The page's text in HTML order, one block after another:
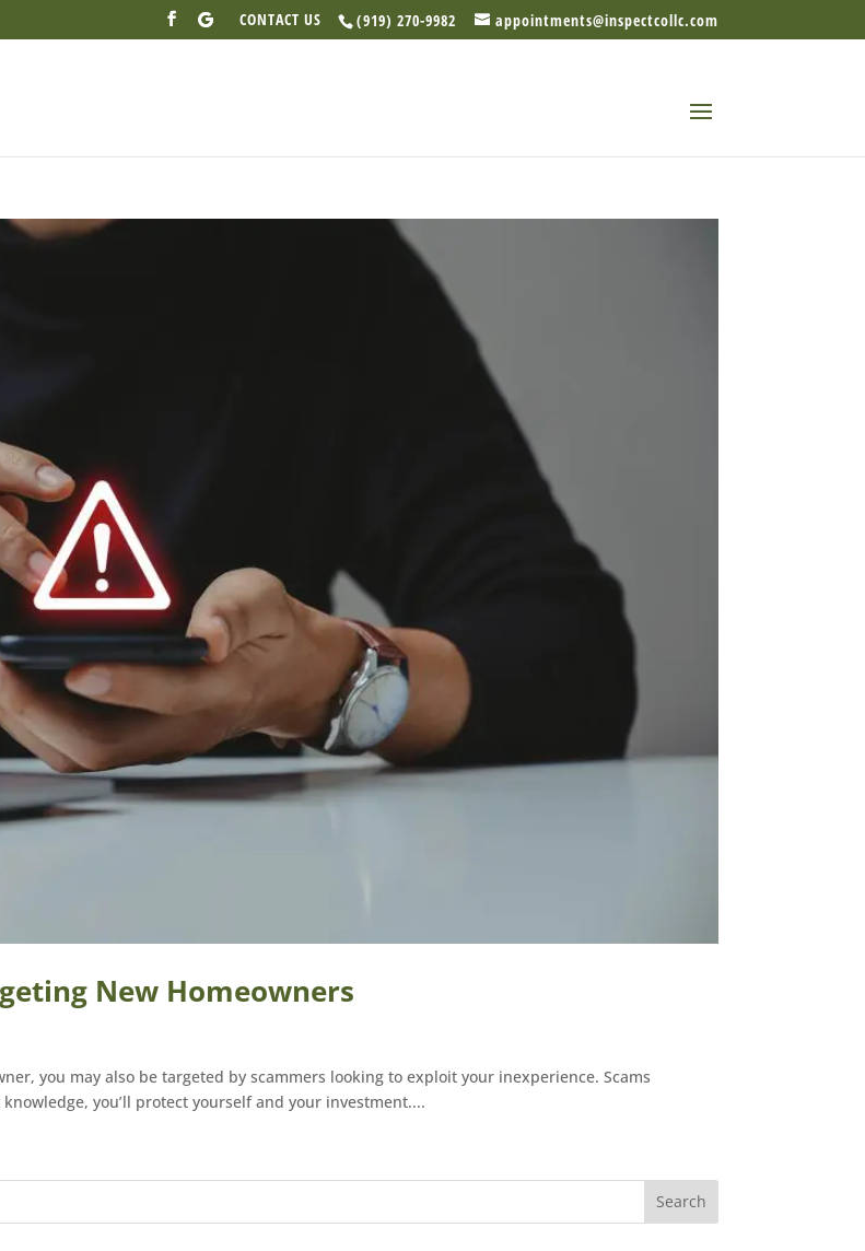
(919) 270-9982 appointments@inspectcollc.com
CONTACT US
New Homeowners
you may also be targeted by scammers looking to exploit your inexperience. Scams
you’ll protect yourself and your investment....